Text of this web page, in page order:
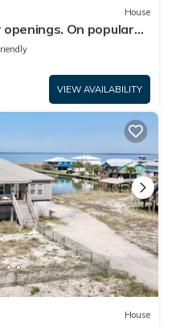
House
On popular
VIEW AVAILABILITY
House